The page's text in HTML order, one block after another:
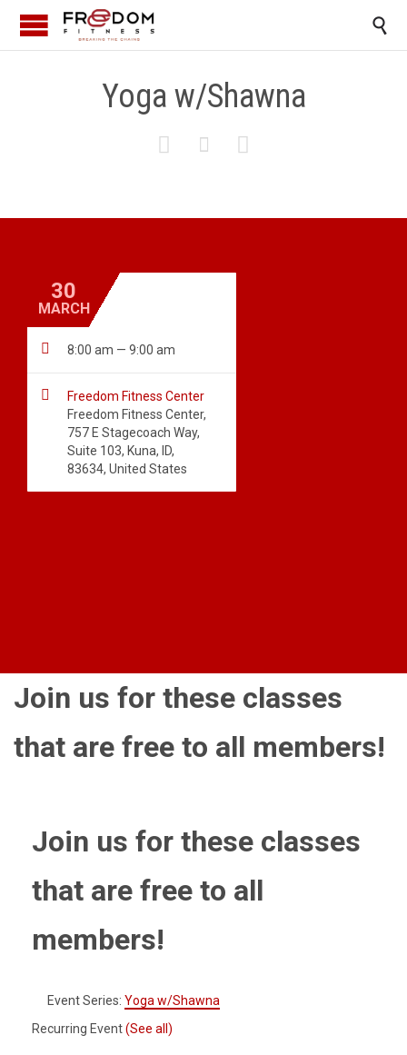

Yoga w/Shawna
  
30
MARCH
 8:00 am — 9:00 am

Freedom Fitness Center
Freedom Fitness Center,
757 E Stagecoach Way,
Suite 103, Kuna, ID,
83634, United States
Join us for these classes
that are free to all members!
Join us for these classes
that are free to all
members!
Event Series: Yoga w/Shawna
Recurring Event(See all)